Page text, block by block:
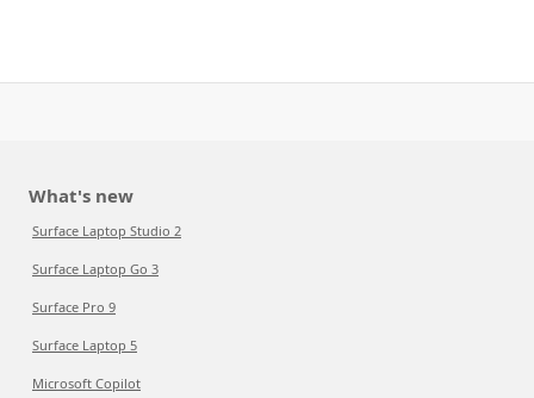
What's new
Surface Laptop Studio 2
Surface Laptop Go 3
Surface Pro 9
Surface Laptop 5
Microsoft Copilot